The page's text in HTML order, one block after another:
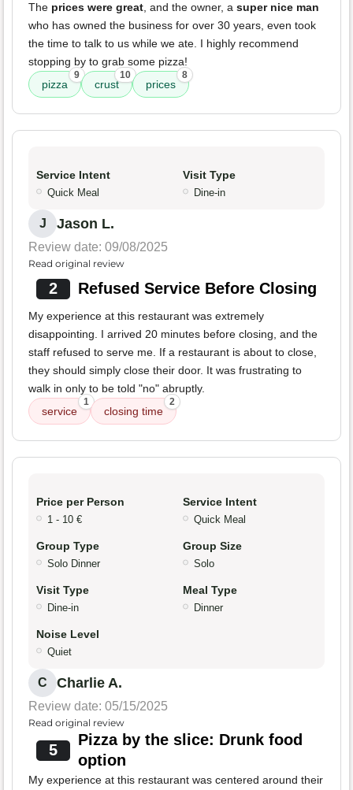
The prices were great, and the owner, a super nice man
who has owned the business for over 30 years, even took
the time to talk to us while we ate. I highly recommend
stopping by to grab some pizza!
pizza
9
crust
10
prices
8
Service Intent
Quick Meal
Visit Type
Dine-in
J Jason L.
Review date: 09/08/2025
Read original review
2 Refused Service Before Closing
My experience at this restaurant was extremely
disappointing. I arrived 20 minutes before closing, and the
staff refused to serve me. If a restaurant is about to close,
they should simply close their door. It was frustrating to
walk in only to be told "no" abruptly.
service
1
closing time
2
Price per Person
1 - 10 €
Service Intent
Quick Meal
Group Type
Solo Dinner
Group Size
Solo
Visit Type
Dine-in
Meal Type
Dinner
Noise Level
Quiet
C Charlie A.
Review date: 05/15/2025
Read original review
5
Pizza by the slice: Drunk food
option
My experience at this restaurant was centered around their